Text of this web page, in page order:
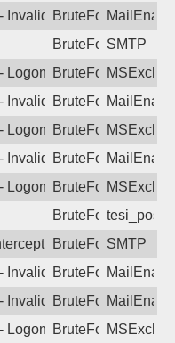
Invalid Username or
BruteForce
BruteForceSMTP
LogonDenied
BruteForce
Invalid Username or
BruteForce
LogonDenied
BruteForce
Invalid Username or
BruteForce
LogonDenied
BruteForce
BruteForce
SMTP attack.
BruteForce,SMTP
Invalid Username or
BruteForce
Invalid Username or
BruteForce
LogonDenied
BruteForce